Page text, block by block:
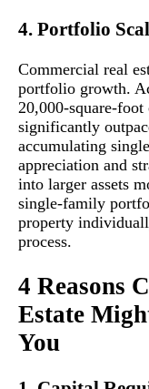
4. Portfolio
Commercial real
portfolio growth.
20,000-square-
significantly
accumulating
appreciation and
into larger assets
single-family
property
process.
4 Reasons
Estate
You